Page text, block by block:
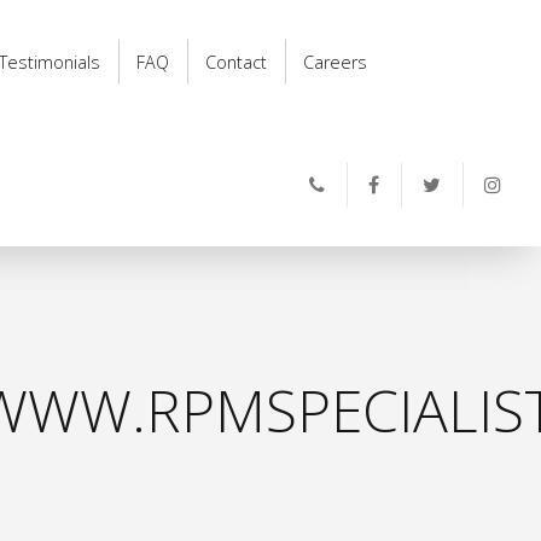
Testimonials FAQ Contact Careers